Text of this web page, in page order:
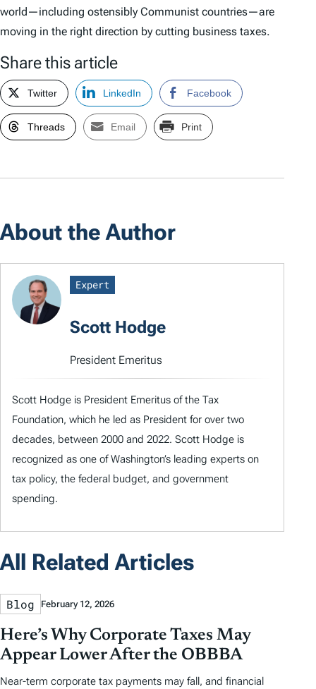
world—including ostensibly Communist countries—are
moving in the right direction by cutting business taxes.
Share this article
Twitter LinkedIn Facebook
Threads Email Print
About the Author
Expert
Scott Hodge
President Emeritus
Scott Hodge is President Emeritus of the Tax
Foundation, which he led as President for over two
decades, between 2000 and 2022. Scott Hodge is
recognized as one of Washington’s leading experts on
tax policy, the federal budget, and government
spending.
All Related Articles
Blog February 12, 2026
Here’s Why Corporate Taxes May
Appear Lower After the OBBBA
Near-term corporate tax payments may fall, and financial